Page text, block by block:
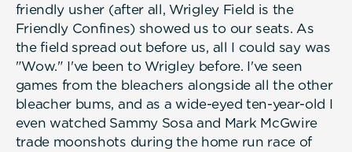
friendly usher (after all, Wrigley Field is the
Friendly Confines) showed us to our seats. As
the field spread out before us, all I could say was
"Wow." I've been to Wrigley before. I've seen
games from the bleachers alongside all the other
bleacher bums, and as a wide-eyed ten-year-old I
even watched Sammy Sosa and Mark McGwire
trade moonshots during the home run race of